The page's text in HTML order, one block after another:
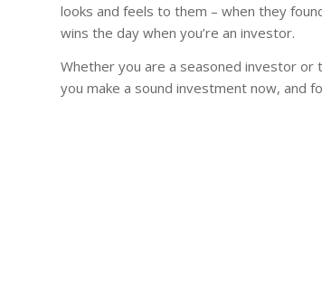
looks and feels to them – when they
wins the day when you’re an investor.
Whether you are a seasoned investor or
you make a sound investment now, and